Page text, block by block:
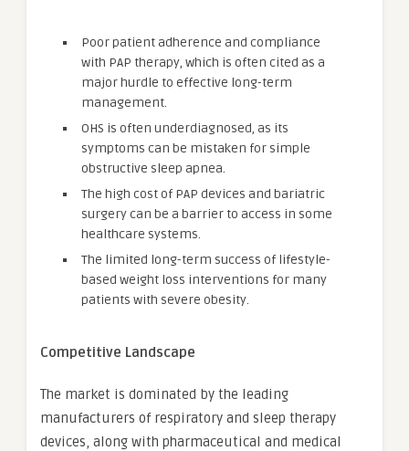
Poor patient adherence and compliance
with PAP therapy, which is often cited as a
major hurdle to effective long-term
management.
OHS is often underdiagnosed, as its
symptoms can be mistaken for simple
obstructive sleep apnea.
The high cost of PAP devices and bariatric
surgery can be a barrier to access in some
healthcare systems.
The limited long-term success of lifestyle-
based weight loss interventions for many
patients with severe obesity.
Competitive Landscape
The market is dominated by the leading
manufacturers of respiratory and sleep therapy
devices, along with pharmaceutical and medical